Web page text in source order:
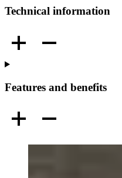
Technical information
Features and benefits